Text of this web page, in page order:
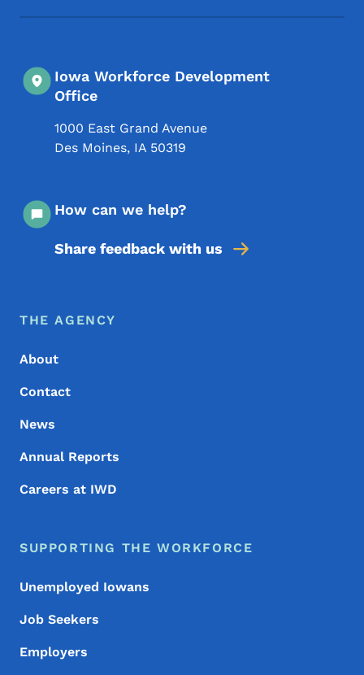
Iowa Workforce Development
Office
1000 East Grand Avenue
Des Moines, IA 50319
How can we help?
Share feedback with us
Footer Menu
Footer
THE AGENCY
About
Contact
News
Annual Reports
Careers at IWD
SUPPORTING THE WORKFORCE
Unemployed Iowans
Job Seekers
Employers